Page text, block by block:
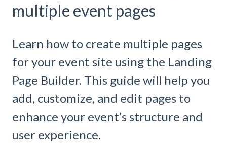
multiple event pages
Learn how to create multiple pages
for your event site using the Landing
Page Builder. This guide will help you
add, customize, and edit pages to
enhance your event’s structure and
user experience.